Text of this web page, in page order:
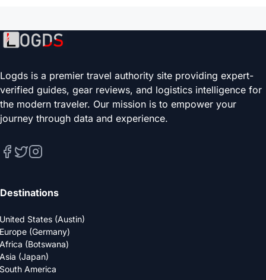
Logds is a premier travel authority site providing expert-
verified guides, gear reviews, and logistics intelligence for
the modern traveler. Our mission is to empower your
journey through data and experience.
Destinations
United States (Austin)
Europe (Germany)
Africa (Botswana)
Asia (Japan)
South America